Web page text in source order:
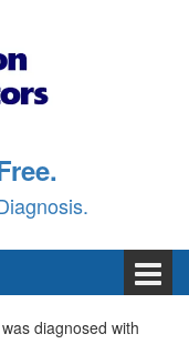
diagnosed with